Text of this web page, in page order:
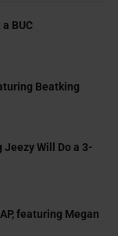
BUC
Beatking
Jeezy Will Do a 3-
featuring Megan